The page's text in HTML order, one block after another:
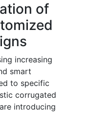
of
increasing
smart
to specific
corrugated
introducing